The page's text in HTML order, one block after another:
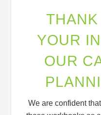
YOUR
OUR
We are confident